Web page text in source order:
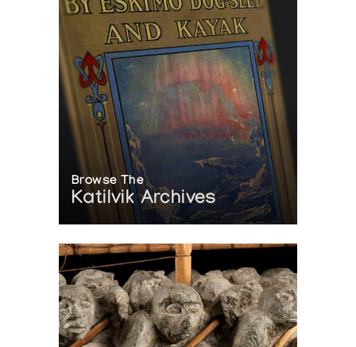
Browse The
Katilvik Archives